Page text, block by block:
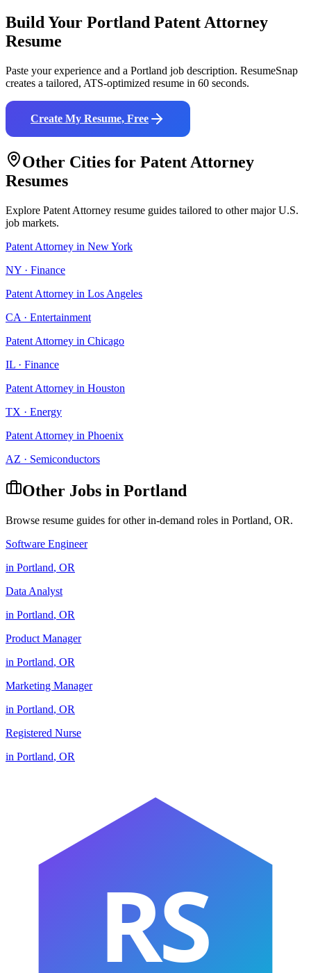
Build Your Portland Patent Attorney
Resume
Paste your experience and a Portland job description. ResumeSnap
creates a tailored, ATS-optimized resume in 60 seconds.
Create My Resume, Free
Other Cities for Patent Attorney
Resumes
Explore Patent Attorney resume guides tailored to other major U.S.
job markets.
Patent Attorney in New York
NY · Finance
Patent Attorney in Los Angeles
CA · Entertainment
Patent Attorney in Chicago
IL · Finance
Patent Attorney in Houston
TX · Energy
Patent Attorney in Phoenix
AZ · Semiconductors
Other Jobs in Portland
Browse resume guides for other in-demand roles in Portland, OR.
Software Engineer
in Portland, OR
Data Analyst
in Portland, OR
Product Manager
in Portland, OR
Marketing Manager
in Portland, OR
Registered Nurse
in Portland, OR
RS